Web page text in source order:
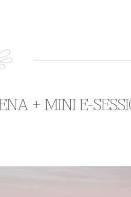
+ MINI E-